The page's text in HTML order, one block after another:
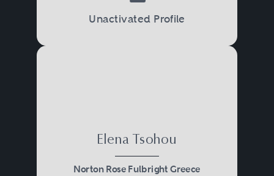
Unactivated Profile
Elena Tsohou
Norton Rose Fulbright Greece